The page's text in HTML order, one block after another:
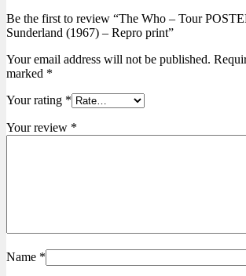
Be the first to review “The Who – Tour
Sunderland (1967) – Repro print”
Your email address will not be published.
marked *
Your rating *
Your review *
Name *